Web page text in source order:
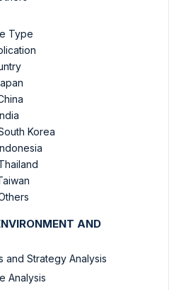
Type
Korea
AND
and Strategy Analysis
Analysis